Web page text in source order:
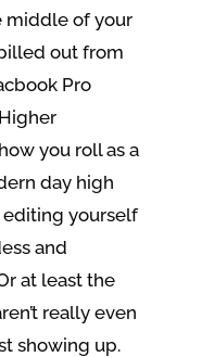
middle of your
out from
Pro
you roll as a
day high
editing yourself
and
at least the
really even
showing up.